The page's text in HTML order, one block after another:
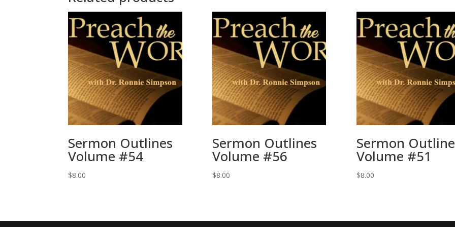
Sermon Outlines
Volume #54
$8.00
Sermon Outlines
Volume #56
$8.00
Sermon
Volume #51
$8.00